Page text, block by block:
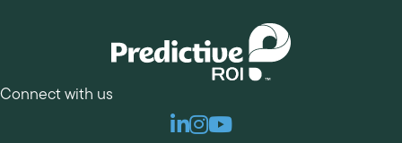
Connect with us
Linkedin
Instagram
Youtube